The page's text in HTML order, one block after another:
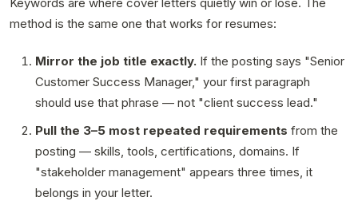
method is the same one that works for resumes:
Mirror the job title exactly. If the posting says "Senior
Customer Success Manager," your first paragraph
should use that phrase — not "client success lead."
Pull the 3–5 most repeated requirements from the
posting — skills, tools, certifications, domains. If
"stakeholder management" appears three times, it
belongs in your letter.